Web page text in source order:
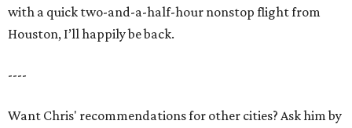
with a quick two-and-a-half-hour nonstop flight from
Houston, I’ll happily be back.
----
Want Chris' recommendations for other cities? Ask him by